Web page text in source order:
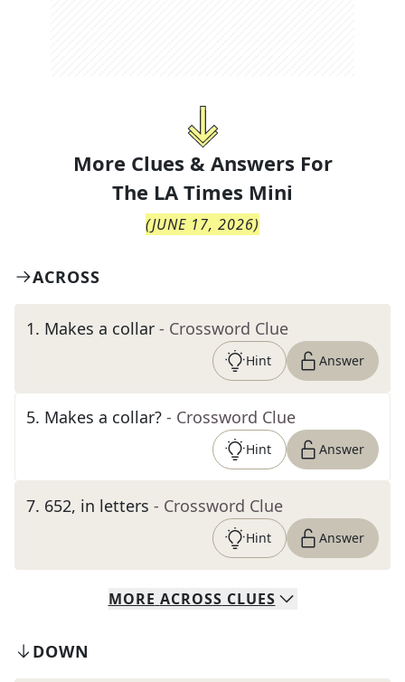
More Clues & Answers For
The LA Times Mini
(JUNE 17, 2026)
ACROSS
1. Makes a collar - Crossword Clue
Hint Answer
5. Makes a collar? - Crossword Clue
Hint Answer
7. 652, in letters - Crossword Clue
Hint Answer
MORE ACROSS CLUES
DOWN